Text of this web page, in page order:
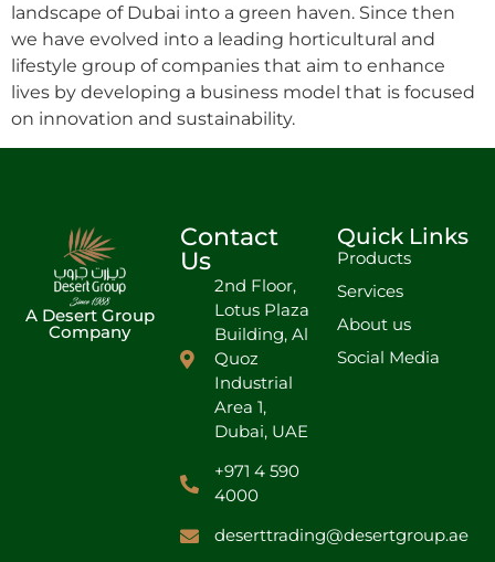
landscape of Dubai into a green haven. Since then
we have evolved into a leading horticultural and
lifestyle group of companies that aim to enhance
lives by developing a business model that is focused
on innovation and sustainability.
A Desert Group
Company
Contact
Us
2nd Floor,
Lotus Plaza
Building, Al
Quoz
Industrial
Area 1,
Dubai, UAE
+971 4 590
4000
deserttrading@desertgroup.ae
Quick Links
Products
Services
About us
Social Media